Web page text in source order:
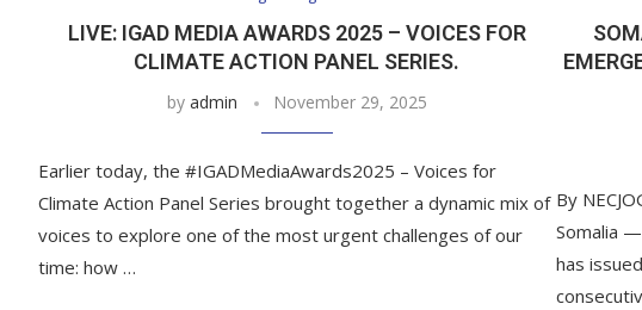
LIVE: IGAD MEDIA AWARDS 2025 – VOICES FOR
CLIMATE ACTION PANEL SERIES.
by admin November 29, 2025
Earlier today, the #IGADMediaAwards2025 – Voices for
Climate Action Panel Series brought together a dynamic mix of
voices to explore one of the most urgent challenges of our
time: how …
By
Somalia
has